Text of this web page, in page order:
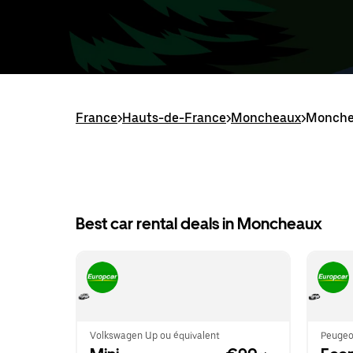
France>Hauts-de-France>Moncheaux>
Best car rental deals in Moncheaux
Volkswagen Up ou équivalent